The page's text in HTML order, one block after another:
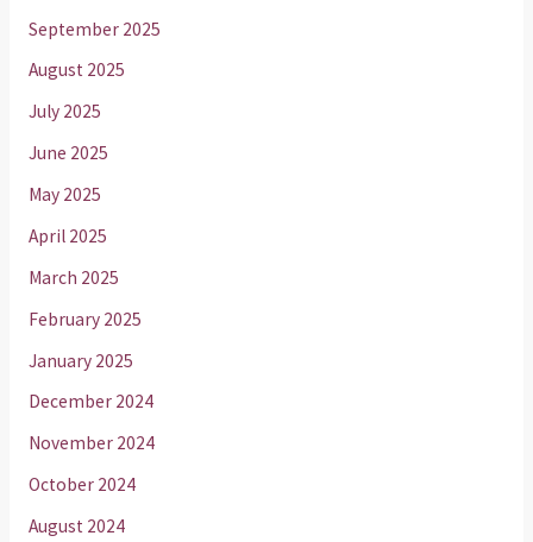
September 2025
August 2025
July 2025
June 2025
May 2025
April 2025
March 2025
February 2025
January 2025
December 2024
November 2024
October 2024
August 2024